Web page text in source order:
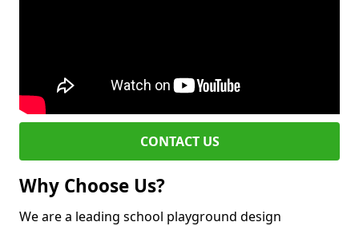
CONTACT US
Why Choose Us?
We are a leading school playground design